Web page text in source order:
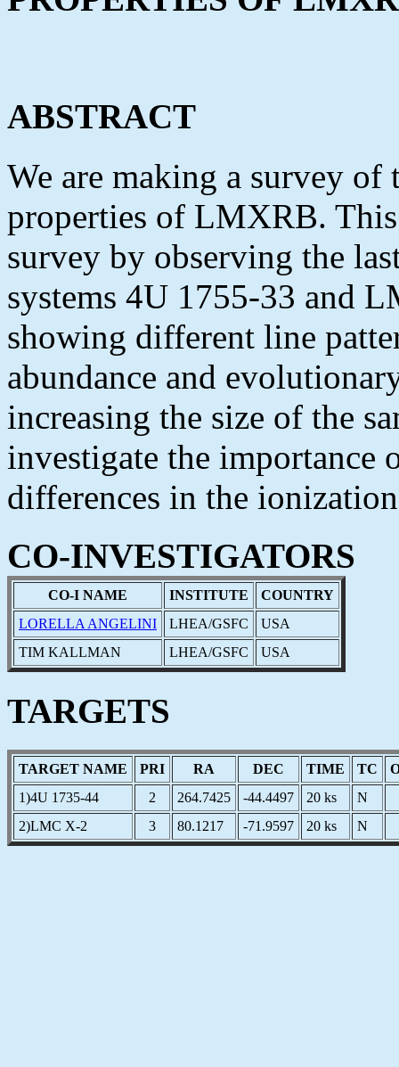
ABSTRACT
We are making a survey
properties of LMXRB.
survey by observing the
systems 4U 1755-33 and
showing different line
abundance and
increasing the size of the
investigate the importance
differences in the
CO-INVESTIGATORS
CO-I NAME INSTITUTE
COUNTRY
LORELLA ANGELINI
LHEA/GSFC
USA
TIM KALLMAN
LHEA/GSFC USA
TARGETS
TARGET NAME PRI RA DEC TIME TC
1)4U 1735-44
2 264.7425 -44.4497 20 ks
N
2)LMC X-2
3 80.1217 -71.9597 20 ks N